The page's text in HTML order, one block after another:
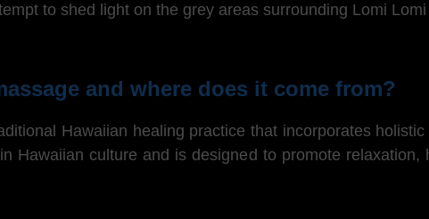
to shed light on the grey areas surrounding Lomi
and where does it come from?
Hawaiian healing practice that incorporates
Hawaiian culture and is designed to promote